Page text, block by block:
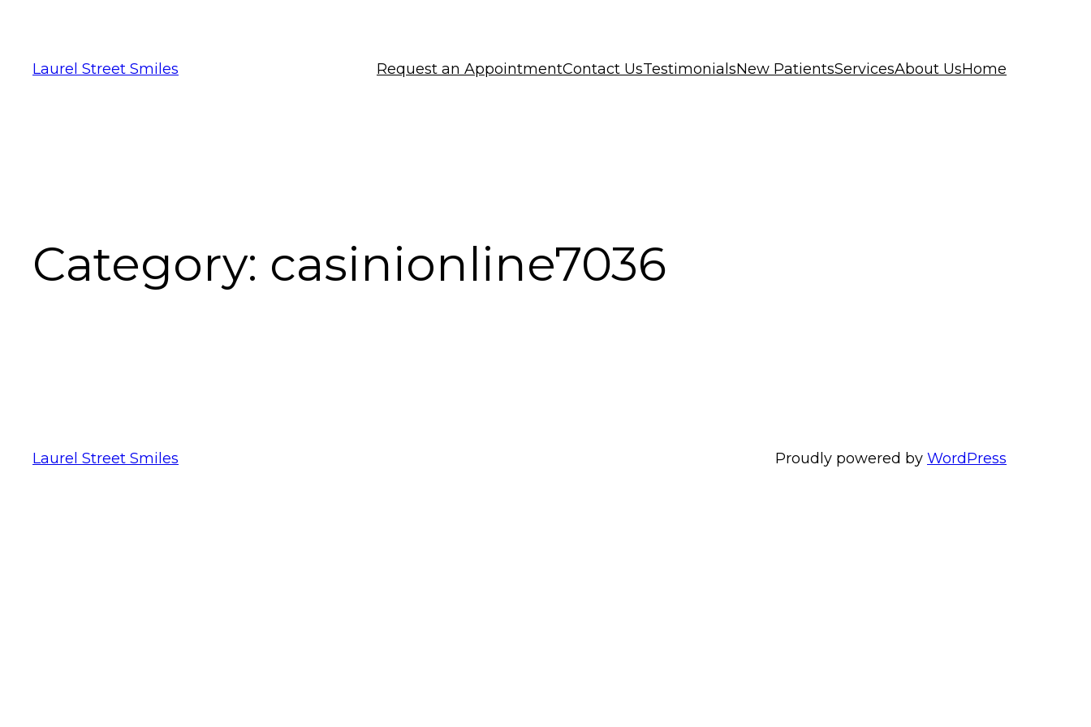
Laurel Street Smiles Request an AppointmentContact UsTestimonialsNew PatientsServicesAbout UsHome
Category: casinionline7036
Laurel Street Smiles Proudly powered by WordPress